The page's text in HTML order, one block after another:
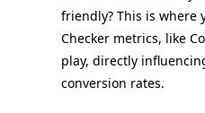
friendly? This is where
Checker metrics, like
play, directly
conversion rates.